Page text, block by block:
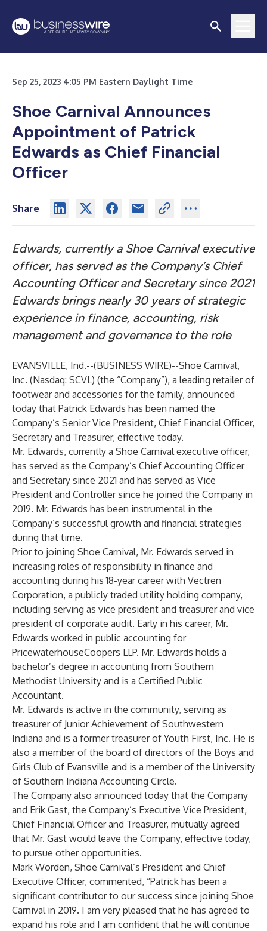
Sep 25, 2023 4:05 PM Eastern Daylight Time
Shoe Carnival Announces
Appointment of Patrick
Edwards as Chief Financial
Officer
Share
Edwards, currently a Shoe Carnival executive
officer, has served as the Company’s Chief
Accounting Officer and Secretary since 2021
Edwards brings nearly 30 years of strategic
experience in finance, accounting, risk
management and governance to the role
EVANSVILLE, Ind.--(BUSINESS WIRE)--Shoe Carnival,
Inc. (Nasdaq: SCVL) (the “Company”), a leading retailer of
footwear and accessories for the family, announced
today that Patrick Edwards has been named the
Company’s Senior Vice President, Chief Financial Officer,
Secretary and Treasurer, effective today.
Mr. Edwards, currently a Shoe Carnival executive officer,
has served as the Company’s Chief Accounting Officer
and Secretary since 2021 and has served as Vice
President and Controller since he joined the Company in
2019. Mr. Edwards has been instrumental in the
Company’s successful growth and financial strategies
during that time.
Prior to joining Shoe Carnival, Mr. Edwards served in
increasing roles of responsibility in finance and
accounting during his 18-year career with Vectren
Corporation, a publicly traded utility holding company,
including serving as vice president and treasurer and vice
president of corporate audit. Early in his career, Mr.
Edwards worked in public accounting for
PricewaterhouseCoopers LLP. Mr. Edwards holds a
bachelor’s degree in accounting from Southern
Methodist University and is a Certified Public
Accountant.
Mr. Edwards is active in the community, serving as
treasurer of Junior Achievement of Southwestern
Indiana and is a former treasurer of Youth First, Inc. He is
also a member of the board of directors of the Boys and
Girls Club of Evansville and is a member of the University
of Southern Indiana Accounting Circle.
The Company also announced today that the Company
and Erik Gast, the Company’s Executive Vice President,
Chief Financial Officer and Treasurer, mutually agreed
that Mr. Gast would leave the Company, effective today,
to pursue other opportunities.
Mark Worden, Shoe Carnival’s President and Chief
Executive Officer, commented, “Patrick has been a
significant contributor to our success since joining Shoe
Carnival in 2019. I am very pleased that he has agreed to
expand his role and I am confident that he will continue